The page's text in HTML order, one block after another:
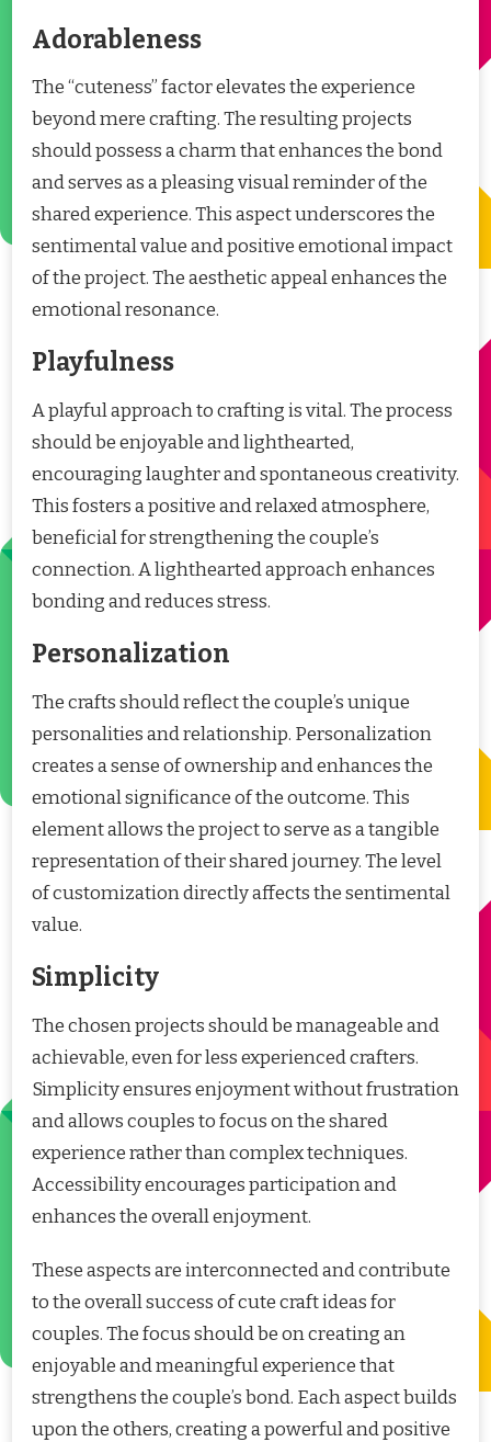
Adorableness
The “cuteness” factor elevates the experience
beyond mere crafting. The resulting projects
should possess a charm that enhances the bond
and serves as a pleasing visual reminder of the
shared experience. This aspect underscores the
sentimental value and positive emotional impact
of the project. The aesthetic appeal enhances the
emotional resonance.
Playfulness
A playful approach to crafting is vital. The process
should be enjoyable and lighthearted,
encouraging laughter and spontaneous creativity.
This fosters a positive and relaxed atmosphere,
beneficial for strengthening the couple’s
connection. A lighthearted approach enhances
bonding and reduces stress.
Personalization
The crafts should reflect the couple’s unique
personalities and relationship. Personalization
creates a sense of ownership and enhances the
emotional significance of the outcome. This
element allows the project to serve as a tangible
representation of their shared journey. The level
of customization directly affects the sentimental
value.
Simplicity
The chosen projects should be manageable and
achievable, even for less experienced crafters.
Simplicity ensures enjoyment without frustration
and allows couples to focus on the shared
experience rather than complex techniques.
Accessibility encourages participation and
enhances the overall enjoyment.
These aspects are interconnected and contribute
to the overall success of cute craft ideas for
couples. The focus should be on creating an
enjoyable and meaningful experience that
strengthens the couple’s bond. Each aspect builds
upon the others, creating a powerful and positive